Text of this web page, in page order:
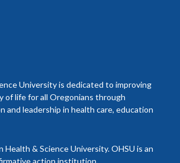
University is dedicated to improving
of life for all Oregonians through
and leadership in health care, education
& Science University. OHSU is an
action institution.